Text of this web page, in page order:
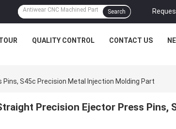
Search
QUALITY CONTROL CONTACT US
S45c Precision Metal Injection Molding Part
Precision Ejector Press Pins,